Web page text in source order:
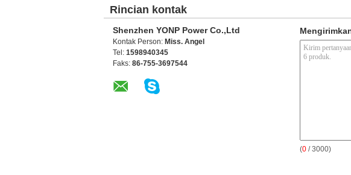
Rincian kontak
Shenzhen YONP Power Co.,Ltd
Kontak Person: Miss. Angel
Tel: 1598940345
Faks: 86-755-3697544
(0 / 3000)